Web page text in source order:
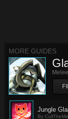
MORE GUIDES
Jungle
By